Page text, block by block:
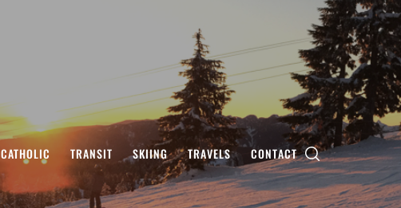
CATHOLIC TRANSIT SKIING TRAVELS CONTACT